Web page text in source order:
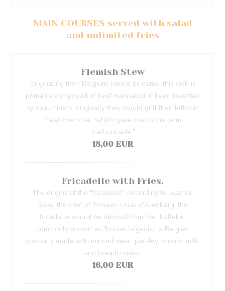
MAIN COURSES served with salad
and unlimited fries
Flemish Stew
Originating from Belgium, hence its name, this dish is
primarily composed of beef marinated in beer. Invented
by coal miners, originally they would grill their leftover
meat over coal, which gave rise to the term
"carbonnade."
18,00 EUR
Fricadelle with Fries.
The origins of the "fricadelle" According to Jean de
Gouy, the chef of Prosper-Louis d'Arenberg, the
fricadelle would be derived from the "balleke"
commonly known as "boulet liégeois," a Belgian
specialty made with minced meat, parsley, onions, milk,
and breadcrumbs.
16,00 EUR